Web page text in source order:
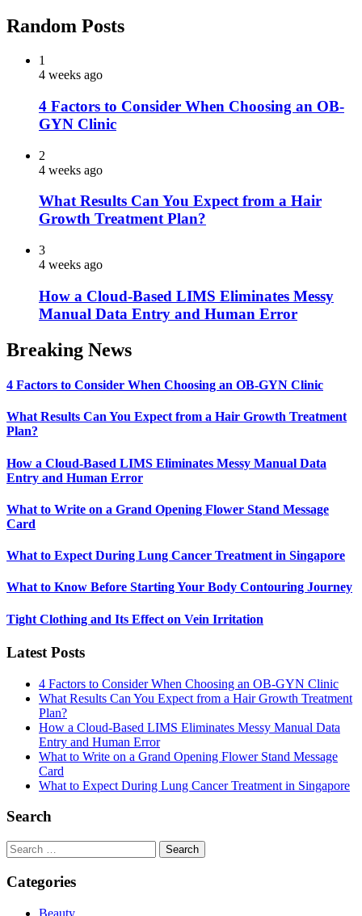
Random Posts
1
4 weeks ago
4 Factors to Consider When Choosing an OB-
GYN Clinic
2
4 weeks ago
What Results Can You Expect from a Hair
Growth Treatment Plan?
3
4 weeks ago
How a Cloud-Based LIMS Eliminates Messy
Manual Data Entry and Human Error
Breaking News
4 Factors to Consider When Choosing an OB-GYN Clinic
What Results Can You Expect from a Hair Growth Treatment
Plan?
How a Cloud-Based LIMS Eliminates Messy Manual Data
Entry and Human Error
What to Write on a Grand Opening Flower Stand Message
Card
What to Expect During Lung Cancer Treatment in Singapore
What to Know Before Starting Your Body Contouring Journey
Tight Clothing and Its Effect on Vein Irritation
Latest Posts
4 Factors to Consider When Choosing an OB-GYN Clinic
What Results Can You Expect from a Hair Growth Treatment
Plan?
How a Cloud-Based LIMS Eliminates Messy Manual Data
Entry and Human Error
What to Write on a Grand Opening Flower Stand Message
Card
What to Expect During Lung Cancer Treatment in Singapore
Search
Search
for:
Categories
Beauty